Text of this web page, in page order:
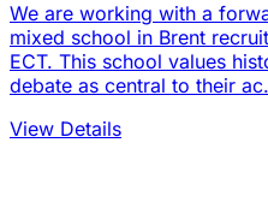
We are working with a
mixed school in Brent
ECT. This school values
debate as central to their
View Details